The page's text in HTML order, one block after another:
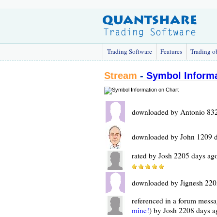
Trading Software Features Trading
Stream - Symbol
downloaded by Antonio
downloaded by John 1209
rated by Josh 2205 days
downloaded by Jignesh
referenced in a forum
mine!) by Josh 2208 days